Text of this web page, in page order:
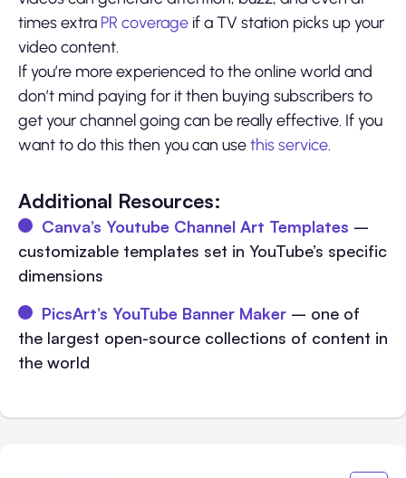
times extra PR coverage if a TV station picks up your
video content.
If you’re more experienced to the online world and
don’t mind paying for it then buying subscribers to
get your channel going can be really effective. If you
want to do this then you can usethis service.
Additional Resources:
Canva’s Youtube Channel Art Templates –
customizable templates set in YouTube’s specific
dimensions
PicsArt’s YouTube Banner Maker – one of
the largest open-source collections of content in
the world